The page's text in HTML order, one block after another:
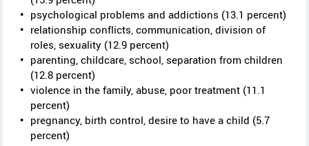
psychological problems and addictions (13.1 percent)
relationship conflicts, communication, division of
roles, sexuality (12.9 percent)
parenting, childcare, school, separation from children
(12.8 percent)
violence in the family, abuse, poor treatment (11.1
percent)
pregnancy, birth control, desire to have a child (5.7
percent)